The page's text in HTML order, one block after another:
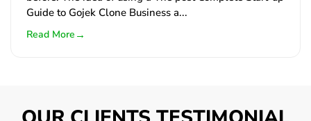
Guide to Gojek Clone Business a...
Read More →